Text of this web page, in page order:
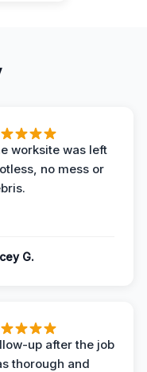
worksite was left
no mess or
G.
up after the job
thorough and